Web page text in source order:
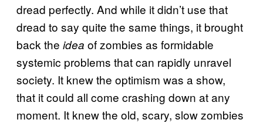
dread perfectly. And while it didn’t use that
dread to say quite the same things, it brought
back the idea of zombies as formidable
systemic problems that can rapidly unravel
society. It knew the optimism was a show,
that it could all come crashing down at any
moment. It knew the old, scary, slow zombies